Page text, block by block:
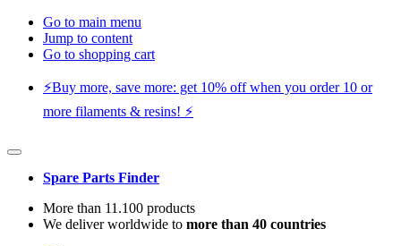
Go to main menu
Jump to content
Go to shopping cart
⚡️Buy more, save more: get 10% off when you order 10 or
more filaments & resins! ⚡️
Spare Parts Finder
More than 11.100 products
We deliver worldwide to more than 40 countries